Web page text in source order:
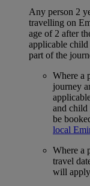
Any person 2
travelling on
age of 2 after
applicable child
part of the
Where a
journey
and child
be
local
Where a
travel
will